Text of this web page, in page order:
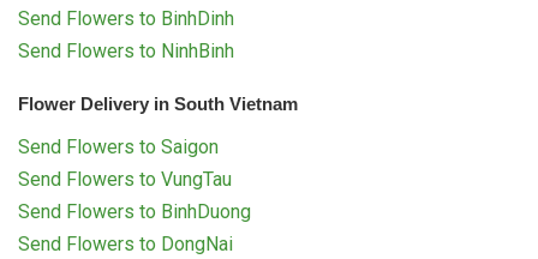
Send Flowers to BinhDinh
Send Flowers to NinhBinh
Flower Delivery in South Vietnam
Send Flowers to Saigon
Send Flowers to VungTau
Send Flowers to BinhDuong
Send Flowers to DongNai